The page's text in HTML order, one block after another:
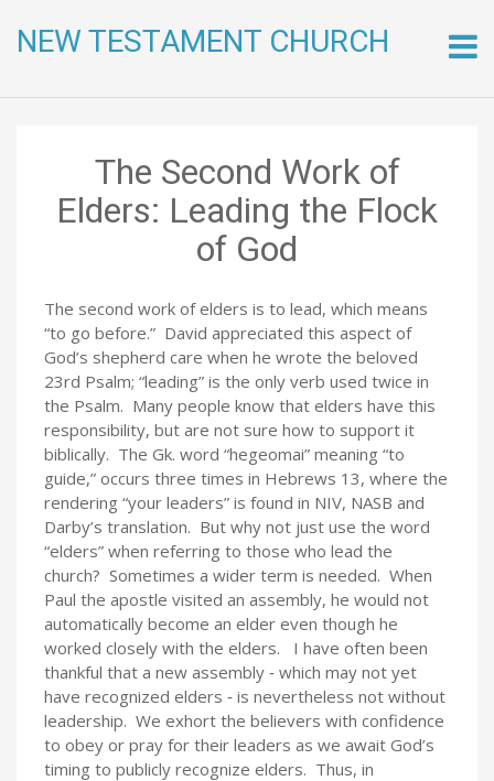
NEW TESTAMENT CHURCH
to
The Second Work of
Elders: Leading the Flock
of God
The second work of elders is to lead, which means
“to go before.” David appreciated this aspect of
God’s shepherd care when he wrote the beloved
23rd Psalm; “leading” is the only verb used twice in
the Psalm. Many people know that elders have this
responsibility, but are not sure how to support it
biblically. The Gk. word “hegeomai” meaning “to
guide,” occurs three times in Hebrews 13, where the
rendering “your leaders” is found in NIV, NASB and
Darby’s translation. But why not just use the word
“elders” when referring to those who lead the
church? Sometimes a wider term is needed. When
Paul the apostle visited an assembly, he would not
automatically become an elder even though he
worked closely with the elders. I have often been
thankful that a new assembly ‑ which may not yet
have recognized elders ‑ is nevertheless not without
leadership. We exhort the believers with confidence
to obey or pray for their leaders as we await God’s
timing to publicly recognize elders. Thus, in